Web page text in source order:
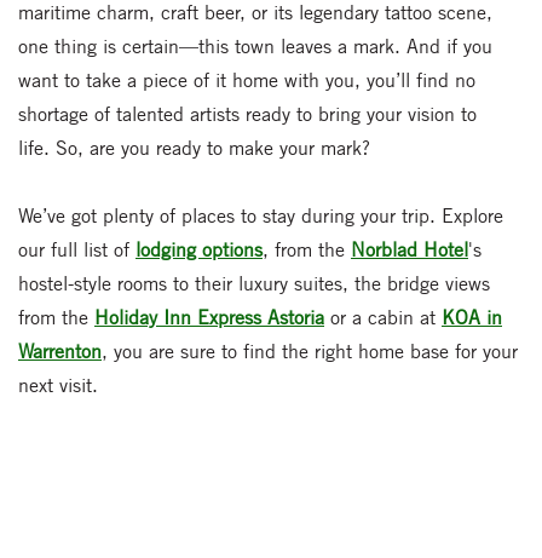
maritime charm, craft beer, or its legendary tattoo scene,
one thing is certain—this town leaves a mark. And if you
want to take a piece of it home with you, you’ll find no
shortage of talented artists ready to bring your vision to
life. So, are you ready to make your mark?
We’ve got plenty of places to stay during your trip. Explore
our full list of lodging options, from the Norblad Hotel's
hostel-style rooms to their luxury suites, the bridge views
from the Holiday Inn Express Astoria or a cabin at KOA in
Warrenton, you are sure to find the right home base for your
next visit.